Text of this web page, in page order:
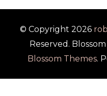
© Copyright 2026
Reserved.
Blossom Themes.